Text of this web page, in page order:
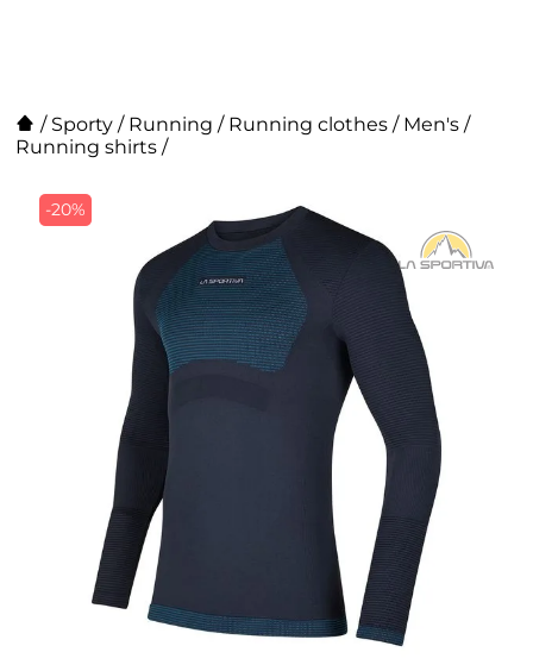
/ Sporty / Running / Running clothes / Men's /
Running shirts /
-20%